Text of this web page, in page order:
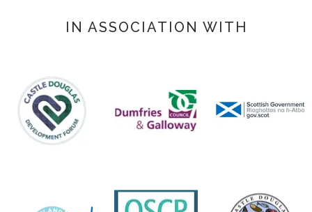
IN ASSOCIATION WITH